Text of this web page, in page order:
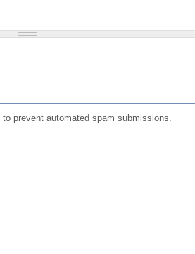
prevent automated spam submissions.